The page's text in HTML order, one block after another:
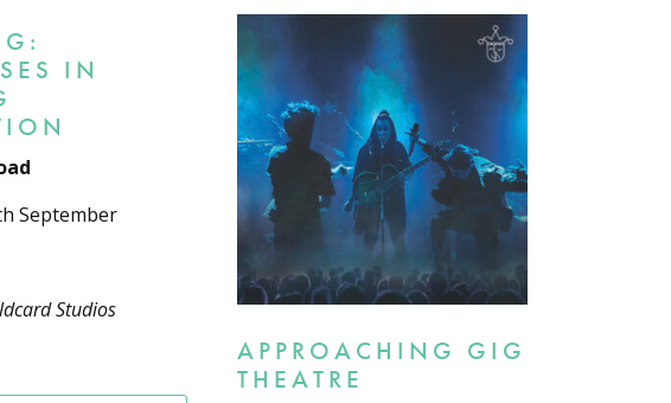
IN
September
Studios
APPROACHING GIG
THEATRE